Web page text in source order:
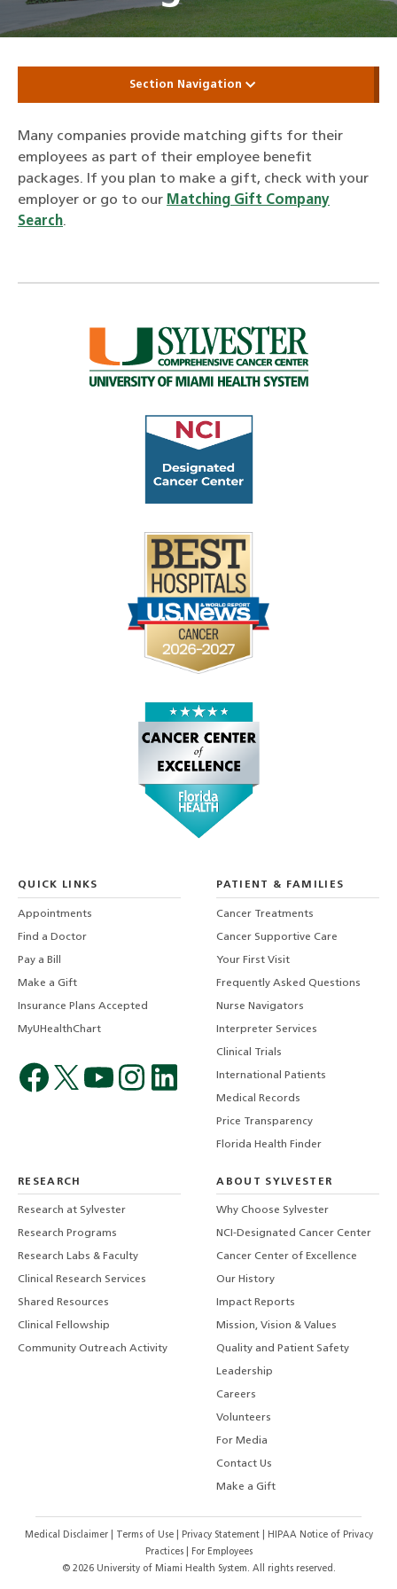
Section Navigation
Many companies provide matching gifts for their
employees as part of their employee benefit
packages. If you plan to make a gift, check with your
employer or go to our Matching Gift Company
Search.
QUICK LINKS
Appointments
Find a Doctor
Pay a Bill
Make a Gift
Insurance Plans Accepted
MyUHealthChart
PATIENT & FAMILIES
Cancer Treatments
Cancer Supportive Care
Your First Visit
Frequently Asked Questions
Nurse Navigators
Interpreter Services
Clinical Trials
International Patients
Medical Records
Price Transparency
Florida Health Finder
RESEARCH
Research at Sylvester
Research Programs
Research Labs & Faculty
Clinical Research Services
Shared Resources
Clinical Fellowship
Community Outreach Activity
ABOUT SYLVESTER
Why Choose Sylvester
NCI-Designated Cancer Center
Cancer Center of Excellence
Our History
Impact Reports
Mission, Vision & Values
Quality and Patient Safety
Leadership
Careers
Volunteers
For Media
Contact Us
Make a Gift
Medical Disclaimer Terms of Use Privacy Statement
HIPAA Notice of Privacy
Practices
For Employees
© 2026University of Miami Health System. All rights reserved.